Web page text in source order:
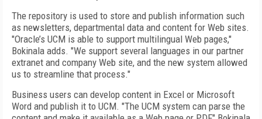
The repository is used to store and publish information such
as newsletters, departmental data and content for Web sites.
"Oracle’s UCM is able to support multilingual Web pages,"
Bokinala adds. "We support several languages in our partner
extranet and company Web site, and the new system allowed
us to streamline that process."
Business users can develop content in Excel or Microsoft
Word and publish it to UCM. "The UCM system can parse the